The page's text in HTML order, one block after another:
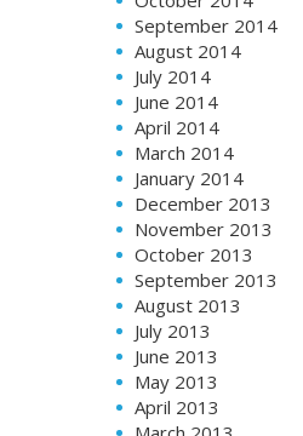
September 2014
August 2014
July 2014
June 2014
April 2014
March 2014
January 2014
December 2013
November 2013
October 2013
September 2013
August 2013
July 2013
June 2013
May 2013
April 2013